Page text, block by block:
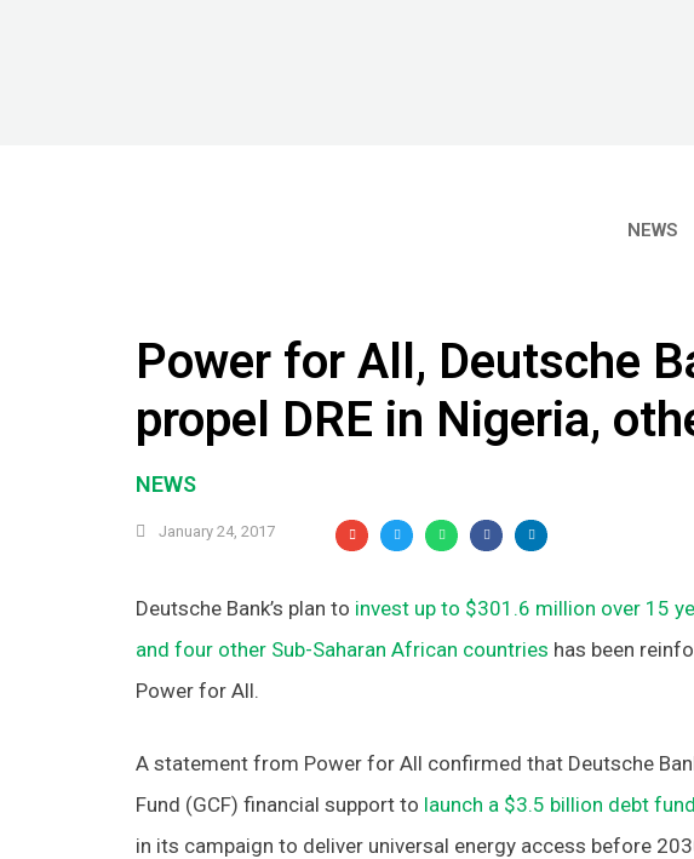
NEWS
Power for All, Deutsche
propel DRE in Nigeria,
NEWS
January 24, 2017
Deutsche Bank’s plan to invest up to $301.6 million over 15
and four other Sub-Saharan African countries has been
Power for All.
A statement from Power for All confirmed that Deutsche
Fund (GCF) financial support to launch a $3.5 billion debt
in its campaign to deliver universal energy access before